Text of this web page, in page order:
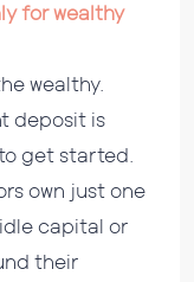
for wealthy
wealthy.
deposit is
get started.
own just one
capital or
their